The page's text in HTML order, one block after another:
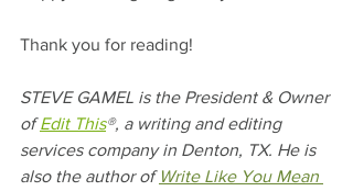
Thank you for reading!
STEVE GAMEL is the President & Owner
of Edit This®, a writing and editing
services company in Denton, TX. He is
also the author of Write Like You Mean